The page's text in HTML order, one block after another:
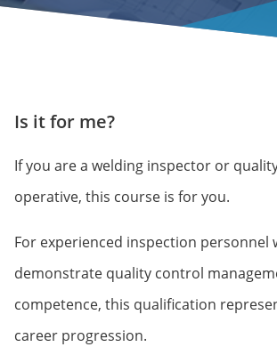
Is it for me?
If you are a welding inspector or
operative, this course is for you.
For experienced inspection personnel
demonstrate quality control
competence, this qualification
career progression.